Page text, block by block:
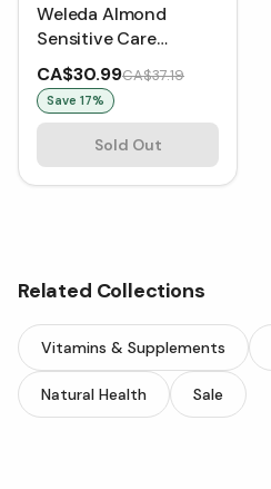
Weleda Almond
Sensitive Care
Cleansing Lotion (75
mL)
CA$30.99CA$37.19
Save 17%
Sold Out
Related Collections
Vitamins & Supplements
Natural Health Sale